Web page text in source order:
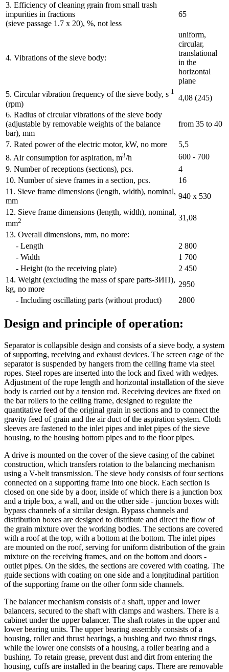
3. Efficiency of cleaning grain from small trash
impurities in fractions
(sieve passage 1.7 x 20), %, not less
65
4. Vibrations of the sieve body:
uniform,
circular,
translational
in the
horizontal
plane
5. Circular vibration frequency of the sieve body, s-1
(rpm)
4,08 (245)
6. Radius of circular vibrations of the sieve body
(adjustable by removable weights of the balance
bar), mm
from 35 to 40
7. Rated power of the electric motor, kW, no more
5,5
8. Air consumption for aspiration, m3/h
600 - 700
9. Number of receptions (sections), pcs.
4
10. Number of sieve frames in a section, pcs.
16
11. Sieve frame dimensions (length, width), nominal,
mm
940 х 530
12. Sieve frame dimensions (length, width), nominal,
mm2
31,08
13. Overall dimensions, mm, no more:
- Length
2 800
- Width
1 700
- Height (to the receiving plate)
2 450
14. Weight (excluding the mass of spare parts-ЗИП),
kg, no more
2950
- Including oscillating parts (without product)
2800
Design and principle of operation:
Separator is collapsible design and consists of a sieve body, a system
of supporting, receiving and exhaust devices. The screen cage of the
separator is suspended by hangers from the ceiling frame via steel
ropes. Steel ropes are inserted into the lock and fixed with wedges.
Adjustment of the rope length and horizontal installation of the sieve
body is carried out by a tension rod. Receiving devices are fixed on
the bar rollers to the ceiling frame, designed to regulate the
quantitative feed of the original grain in sections and to connect the
gravity feed of grain and the air duct of the aspiration system. Cloth
sleeves are fastened to the inlet pipes and inlet pipes of the sieve
housing, to the housing bottom pipes and to the floor pipes.
A drive is mounted on the cover of the sieve casing of the cabinet
construction, which transfers rotation to the balancing mechanism
using a V-belt transmission. The sieve body consists of four sections
connected on a supporting frame into one block. Each section is
closed on one side by a door, inside of which there is a junction box
and a triple box, a wall, and on the other side - junction boxes with
bypass channels of a similar design. Bypass channels and
distribution boxes are designed to distribute and direct the flow of
the grain mixture over the working bodies. The sections are covered
with a roof at the top, with a bottom at the bottom. The inlet pipes
are mounted on the roof, serving for uniform distribution of the grain
mixture on the receiving frames, and on the bottom and doors -
outlet pipes. On the sides, the sections are covered with coating. The
guide sections with coating on one side and a longitudinal partition
of the supporting frame on the other form side channels.
The balancer mechanism consists of a shaft, upper and lower
balancers, secured to the shaft with clamps and washers. There is a
cabinet under the upper balancer. The shaft rotates in the upper and
lower bearing units. The upper bearing assembly consists of a
housing, roller and thrust bearings, a bushing and two thrust rings,
while the lower one consists of a housing, a roller bearing and a
bushing. To retain grease, prevent dust and dirt from entering the
housing, cuffs are installed in the bearing caps. There are removable